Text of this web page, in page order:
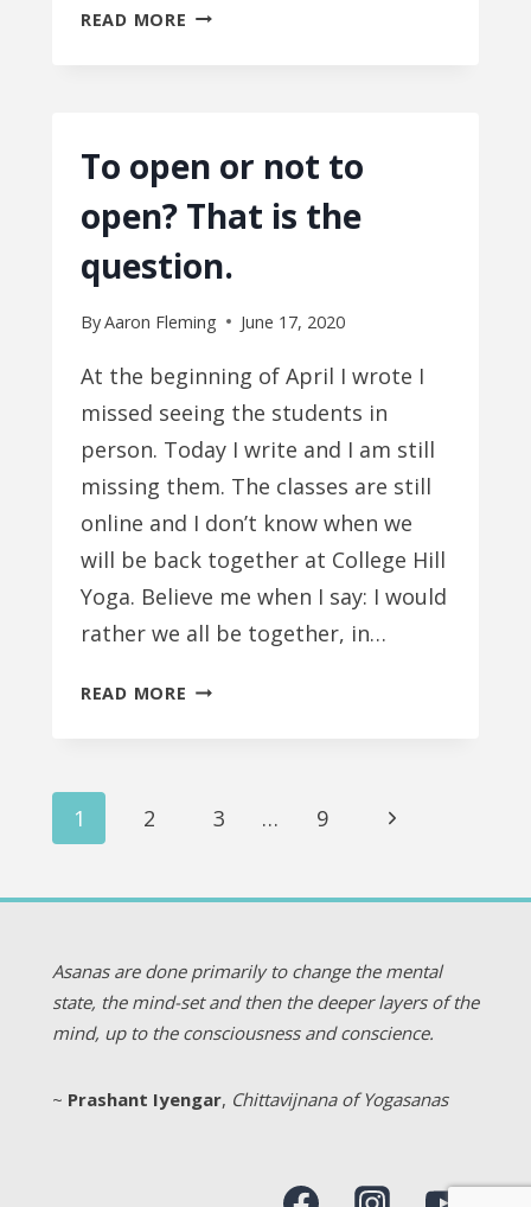
READ MORE ALL
To open or not to
open? That is the
question.
ByAaron Fleming June 17, 2020
At the beginning of April I wrote I
missed seeing the students in
person. Today I write and I am still
missing them. The classes are still
online and I don’t know when we
will be back together at College Hill
Yoga. Believe me when I say: I would
rather we all be together, in…
READ MORE TO
IS
Page
1 2 3 … 9
Next
Asanas are done primarily to change the mental
state, the mind-set and then the deeper layers of the
mind, up to the consciousness and conscience.
~ Prashant Iyengar, Chittavijnana of Yogasanas